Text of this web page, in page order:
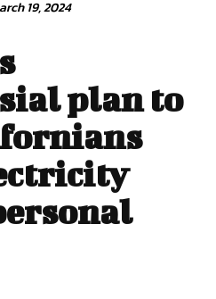
19, 2024
plan to